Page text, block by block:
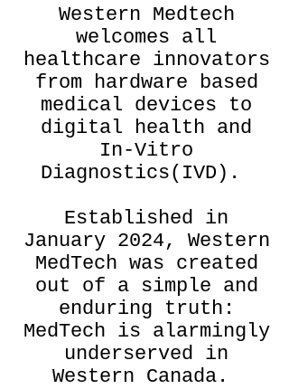
Western Medtech
welcomes all
healthcare innovators
from hardware based
medical devices to
digital health and
In-Vitro
Diagnostics(IVD). ​​
Established in
January 2024, Western
MedTech was created
out of a simple and
enduring truth:
MedTech is alarmingly
underserved in
Western Canada.